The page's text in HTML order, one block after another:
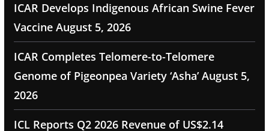
ICAR Develops Indigenous African Swine Fever
Vaccine August 5, 2026
ICAR Completes Telomere-to-Telomere
Genome of Pigeonpea Variety ‘Asha’ August 5,
2026
ICL Reports Q2 2026 Revenue of US$2.14